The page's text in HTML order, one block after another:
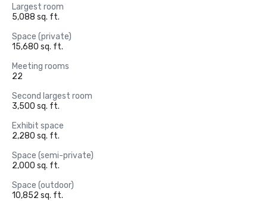
Largest room
5,088 sq. ft.
Space (private)
15,680 sq. ft.
Meeting rooms
22
Second largest room
3,500 sq. ft.
Exhibit space
2,280 sq. ft.
Space (semi-private)
2,000 sq. ft.
Space (outdoor)
10,852 sq. ft.